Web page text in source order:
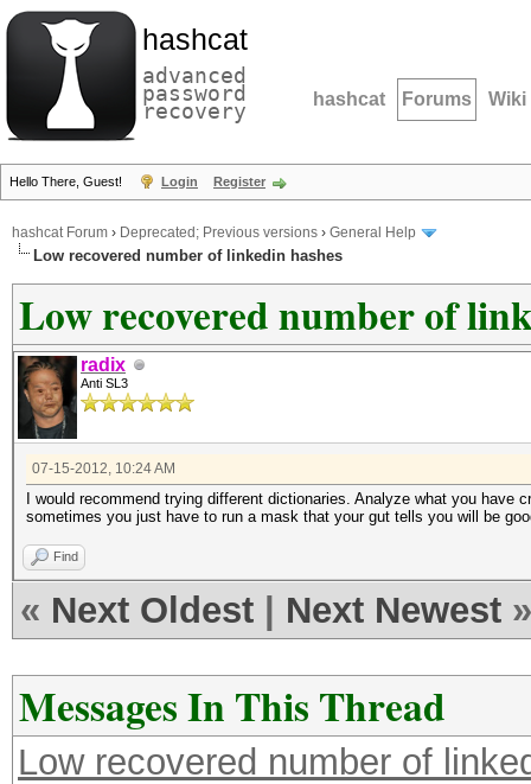
hashcat
advanced
password
recovery hashcat Forums Wiki
Hello There, Guest! Login Register
hashcat Forum › Deprecated; Previous versions › General Help
Low recovered number of linkedin hashes
Low recovered number of
radix
Anti SL3
07-15-2012, 10:24 AM
I would recommend trying different dictionaries. Analyze what you
sometimes you just have to run a mask that your gut tells you will be
Find
« Next Oldest Next Newest »
Messages In This Thread
Low recovered number of